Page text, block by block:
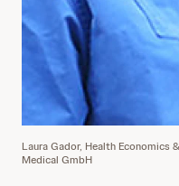
Laura Gador, Health Economics
Medical GmbH